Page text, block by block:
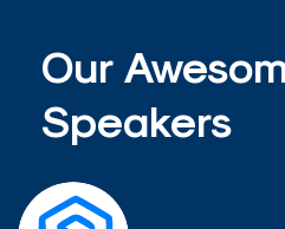
Our
Speakers